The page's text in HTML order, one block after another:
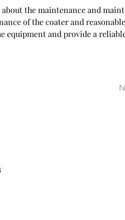
the maintenance and
of the coater and
equipment and provide a